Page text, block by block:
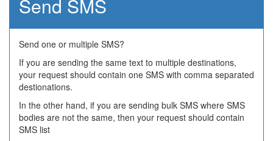
Send SMS
Send one or multiple SMS?
If you are sending the same text to multiple destinations,
your request should contain one SMS with comma separated
destionations.
In the other hand, if you are sending bulk SMS where SMS
bodies are not the same, then your request should contain
SMS list